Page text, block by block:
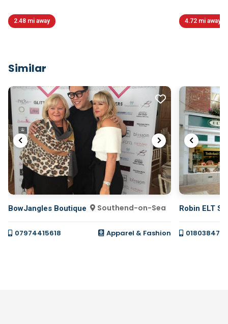
2.48 mi away 4.72 mi away
Similar
BowJangles Boutique Southend-on-Sea
07974415618 Apparel & Fashion
Robin ELT